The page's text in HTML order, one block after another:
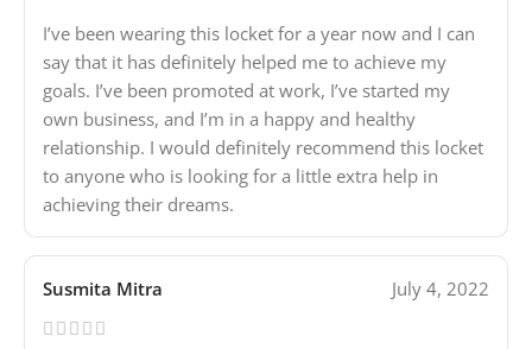
I’ve been wearing this locket for a year now and I can
say that it has definitely helped me to achieve my
goals. I’ve been promoted at work, I’ve started my
own business, and I’m in a happy and healthy
relationship. I would definitely recommend this locket
to anyone who is looking for a little extra help in
achieving their dreams.
Susmita Mitra July 4, 2022